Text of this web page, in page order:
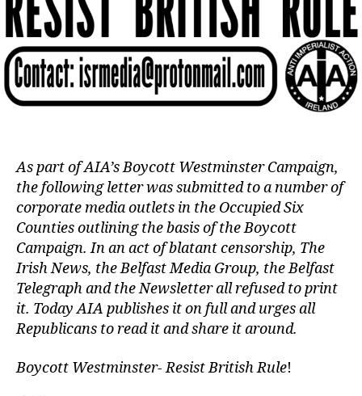
As part of AIA’s Boycott Westminster Campaign,
the following letter was submitted to a number of
corporate media outlets in the Occupied Six
Counties outlining the basis of the Boycott
Campaign. In an act of blatant censorship, The
Irish News, the Belfast Media Group, the Belfast
Telegraph and the Newsletter all refused to print
it. Today AIA publishes it on full and urges all
Republicans to read it and share it around.
Boycott Westminster- Resist British Rule!